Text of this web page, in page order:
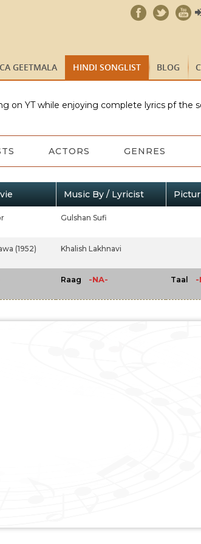
GEETMALA HINDI SONGLIST BLOG
on YT while enjoying complete lyrics pf the
ACTORS GENRES
Music By / Lyricist
Gulshan Sufi
(1952) Khalish Lakhnavi
Raag -NA- Taal -